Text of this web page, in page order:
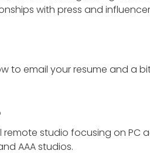
with press and
to email your resume and a
remote studio focusing on
AAA studios.